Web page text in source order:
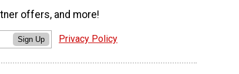
offers, and more!
Sign Up Privacy Policy